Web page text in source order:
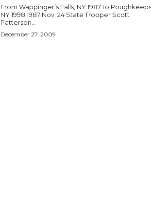
From Wappinger’s Falls, NY 1987 to
NY 1998 1987 Nov. 24 State Trooper Scott
Patterson...
December 27, 2009